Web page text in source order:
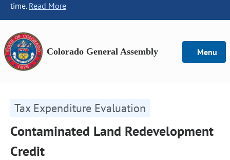
time. Read More
Colorado General Assembly Menu
Tax Expenditure Evaluation
Contaminated Land Redevelopment
Credit